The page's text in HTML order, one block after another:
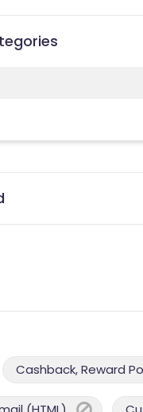
Cashback, Reward